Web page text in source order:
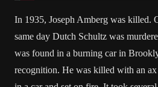
In 1935, Joseph Amberg was killed.
same day Dutch Schultz was
was found in a burning car in
recognition. He was killed with an ax